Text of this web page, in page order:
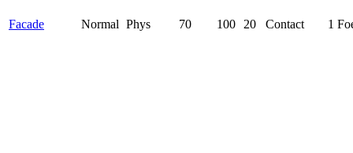
Facade Normal Phys 70 100 20 Contact 1